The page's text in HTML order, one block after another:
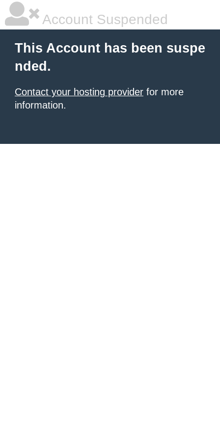
Account Suspended
This Account has been suspe
nded.
Contact your hosting provider for more
information.